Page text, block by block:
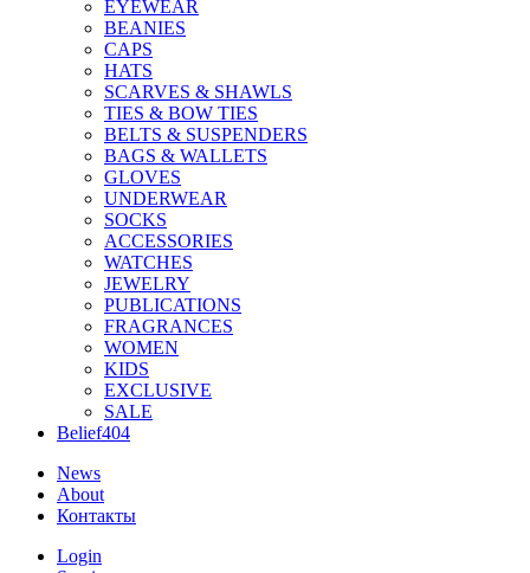
EYEWEAR
BEANIES
CAPS
HATS
SCARVES & SHAWLS
TIES & BOW TIES
BELTS & SUSPENDERS
BAGS & WALLETS
GLOVES
UNDERWEAR
SOCKS
ACCESSORIES
WATCHES
JEWELRY
PUBLICATIONS
FRAGRANCES
WOMEN
KIDS
EXCLUSIVE
SALE
Belief404
News
About
Контакты
Login